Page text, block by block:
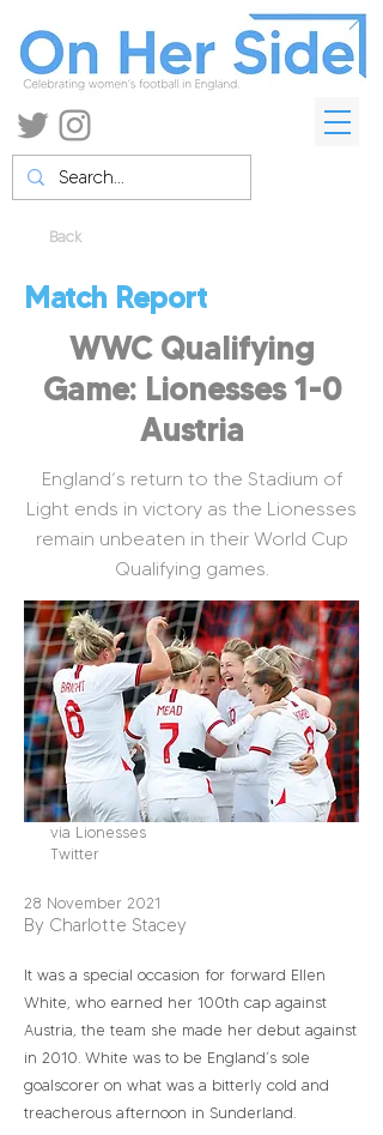
Back
Match Report
WWC Qualifying
Game: Lionesses 1-0
Austria
England’s return to the Stadium of
Light ends in victory as the Lionesses
remain unbeaten in their World Cup
Qualifying games.
via Lionesses
Twitter
28 November 2021
By Charlotte Stacey
It was a special occasion for forward Ellen
White, who earned her 100th cap against
Austria, the team she made her debut against
in 2010. White was to be England’s sole
goalscorer on what was a bitterly cold and
treacherous afternoon in Sunderland.